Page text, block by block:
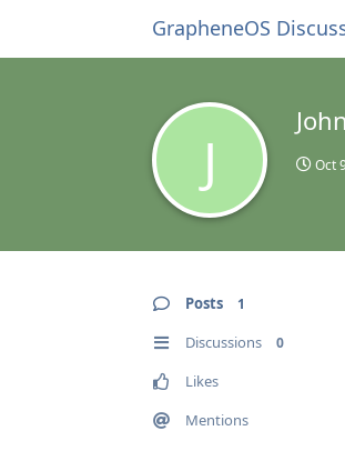
GrapheneOS
J Oct
Posts 1
Discussions 0
Likes
Mentions